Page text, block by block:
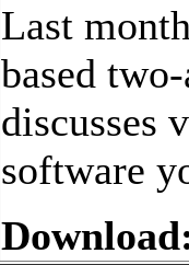
Last
based
discusses
software